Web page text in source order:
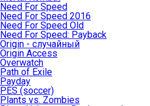
Need For Speed
Need For Speed 2016
Need For Speed Old
Need For Speed: Payback
Origin - случайный
Origin Access
Overwatch
Path of Exile
Payday
PES (soccer)
Plants vs. Zombies